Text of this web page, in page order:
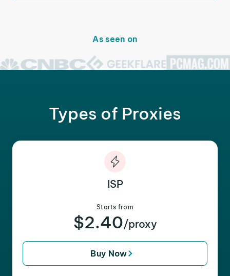
As seen on
Types of Proxies
ISP
Starts from
$2.40/proxy
Buy Now